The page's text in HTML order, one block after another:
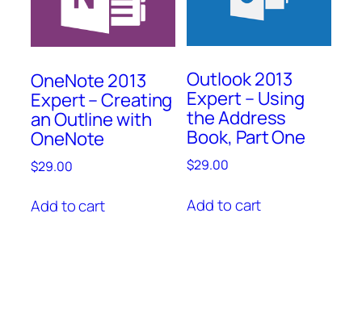
OneNote 2013
Expert – Creating
an Outline with
OneNote
$29.00
Add to cart
Outlook 2013
Expert – Using
the Address
Book, Part One
$29.00
Add to cart